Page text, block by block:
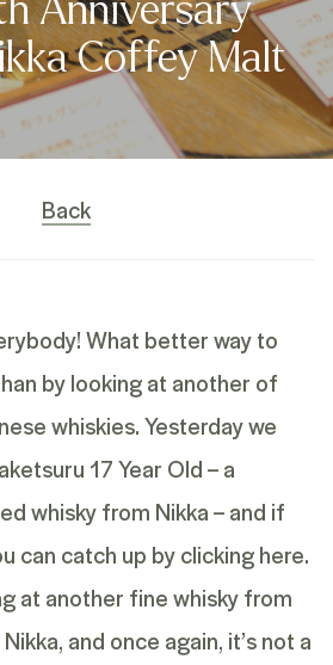
Anniversary
Coffey Malt
Back
What better way to
by looking at another of
whiskies. Yesterday we
17 Year Old – a
whisky from Nikka – and if
can catch up byclicking here.
at another fine whisky from
and once again, it’s not a